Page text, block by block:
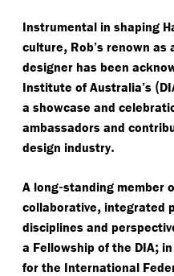
Instrumental in shaping
culture, Rob’s renown as
designer has been
Institute of Australia’s (
a showcase and
ambassadors and
design industry.
A long-standing member
collaborative, integrated
disciplines and
a Fellowship of the DIA;
for the International